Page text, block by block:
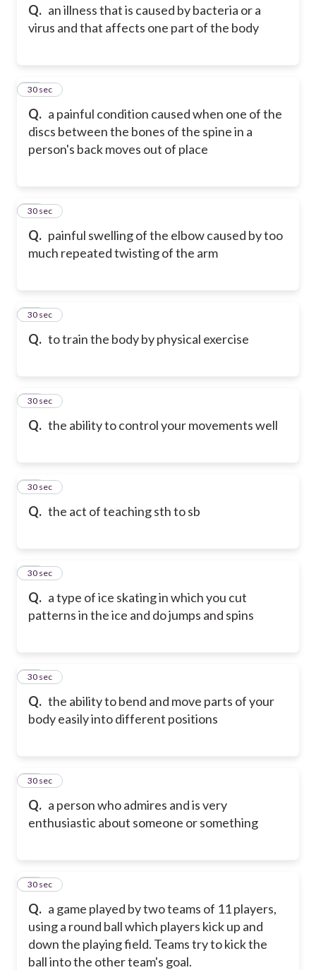
Q. an illness that is caused by bacteria or a
virus and that affects one part of the body
Q. a painful condition caused when one of the
discs between the bones of the spine in a
person's back moves out of place
12
30 sec
Q. painful swelling of the elbow caused by too
much repeated twisting of the arm
13
30 sec
Q. to train the body by physical exercise
14
30 sec
Q. the ability to control your movements well
15
30 sec
Q. the act of teaching sth to sb
16
30 sec
Q. a type of ice skating in which you cut
patterns in the ice and do jumps and spins
17
30 sec
Q. the ability to bend and move parts of your
body easily into different positions
18
30 sec
Q. a person who admires and is very
enthusiastic about someone or something
19
30 sec
Q. a game played by two teams of 11 players,
using a round ball which players kick up and
down the playing field. Teams try to kick the
ball into the other team's goal.
20
30 sec